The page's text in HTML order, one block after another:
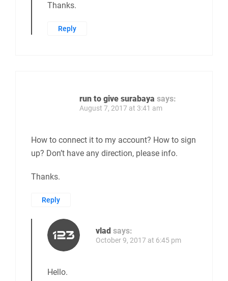
Thanks.
Reply
run to give surabaya says:
August 7, 2017 at 3:41 am
How to connect it to my account? How to sign
up? Don’t have any direction, please info.
Thanks.
Reply
vlad says:
October 9, 2017 at 6:45 pm
Hello.